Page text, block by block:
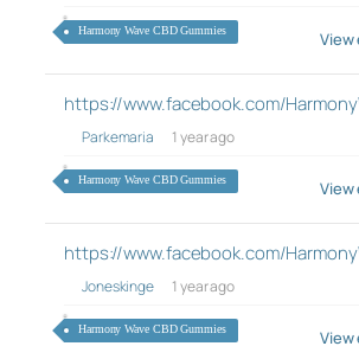
Harmony Wave CBD Gummies
https://www.facebook.com/
Parkemaria 1 year ago
Harmony Wave CBD Gummies
https://www.facebook.com/
Joneskinge 1 year ago
Harmony Wave CBD Gummies